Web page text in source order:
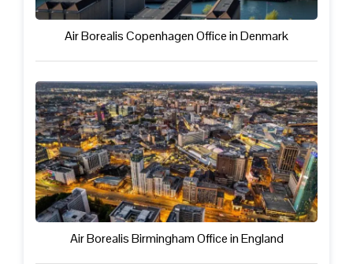
Air Borealis Copenhagen Office in Denmark
Air Borealis Birmingham Office in England